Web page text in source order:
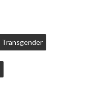
Transgender